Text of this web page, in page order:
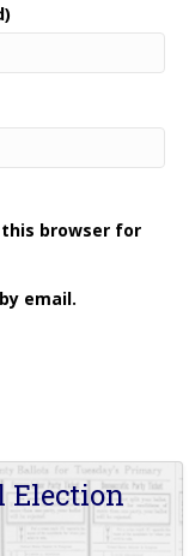
this browser for
email.
Election